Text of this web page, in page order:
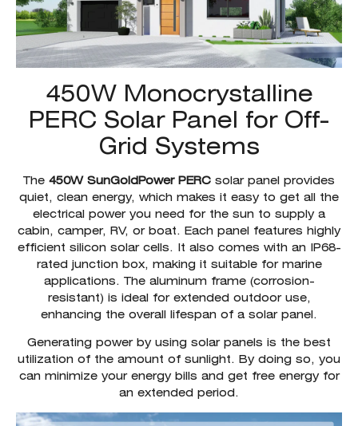
450W Monocrystalline
PERC Solar Panel for Off-
Grid Systems
The 450W SunGoldPower PERC solar panel provides
quiet, clean energy, which makes it easy to get all the
electrical power you need for the sun to supply a
cabin, camper, RV, or boat. Each panel features highly
efficient silicon solar cells. It also comes with an IP68-
rated junction box, making it suitable for marine
applications. The aluminum frame (corrosion-
resistant) is ideal for extended outdoor use,
enhancing the overall lifespan of a solar panel.
Generating power by using solar panels is the best
utilization of the amount of sunlight. By doing so, you
can minimize your energy bills and get free energy for
an extended period.